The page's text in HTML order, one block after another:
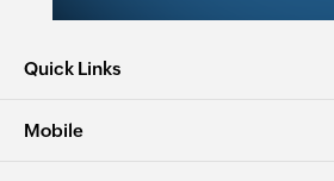
Quick Links
Mobile